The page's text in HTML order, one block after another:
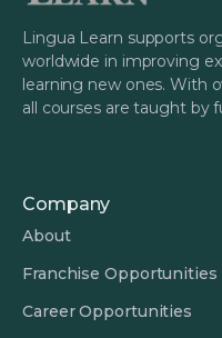
Lingua Learn supports
worldwide in improving
learning new ones. With
all courses are taught by
Company
About
Franchise Opportunities
Career Opportunities